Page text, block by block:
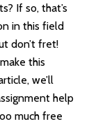
If so, that’s
in this field
don’t fret!
this
we’ll
help
much free